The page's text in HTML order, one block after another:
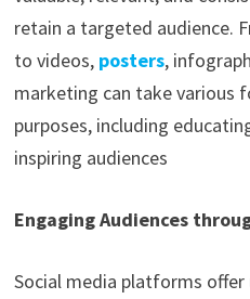
retain a targeted audience.
to videos, posters,
marketing can take various
purposes, including
inspiring audiences
Engaging Audiences
Social media platforms